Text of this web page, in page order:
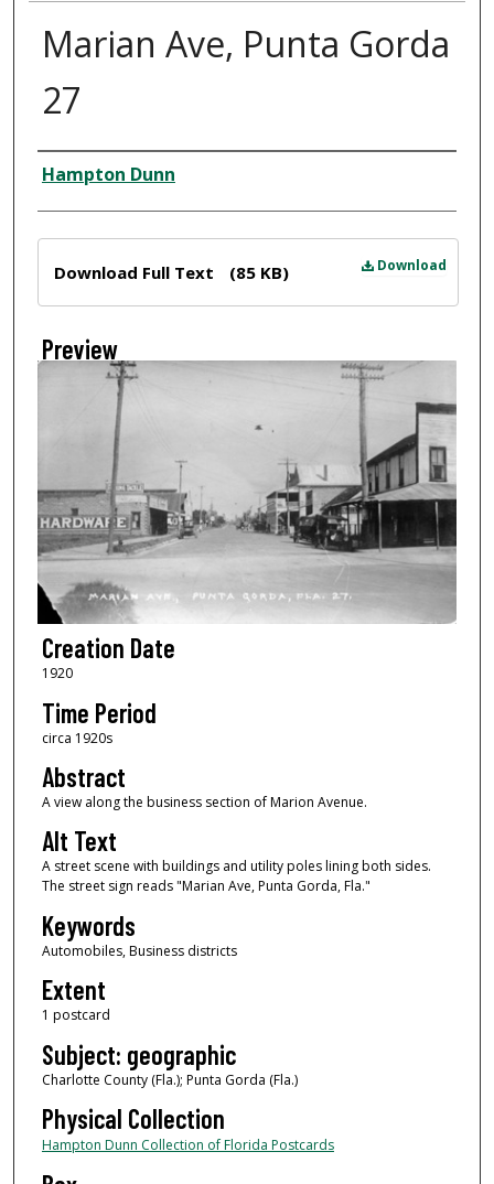
Marian Ave, Punta Gorda
27
Creator
Hampton Dunn
Download
Download Full Text (85 KB)
Preview
Creation Date
1920
Time Period
circa 1920s
Abstract
A view along the business section of Marion Avenue.
Alt Text
A street scene with buildings and utility poles lining both sides.
The street sign reads "Marian Ave, Punta Gorda, Fla."
Keywords
Automobiles, Business districts
Extent
1 postcard
Subject: geographic
Charlotte County (Fla.); Punta Gorda (Fla.)
Physical Collection
Hampton Dunn Collection of Florida Postcards